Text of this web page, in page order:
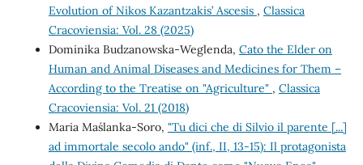
Evolution of Nikos Kazantzakis’ Ascesis , Classica
Cracoviensia: Vol. 28 (2025)
Dominika Budzanowska-Weglenda, Cato the Elder on
Human and Animal Diseases and Medicines for Them –
According to the Treatise on "Agriculture" , Classica
Cracoviensia: Vol. 21 (2018)
Maria Maślanka-Soro, "Tu dici che di Silvio il parente [...]
ad immortale secolo ando" (inf., II, 13-15): Il protagonista